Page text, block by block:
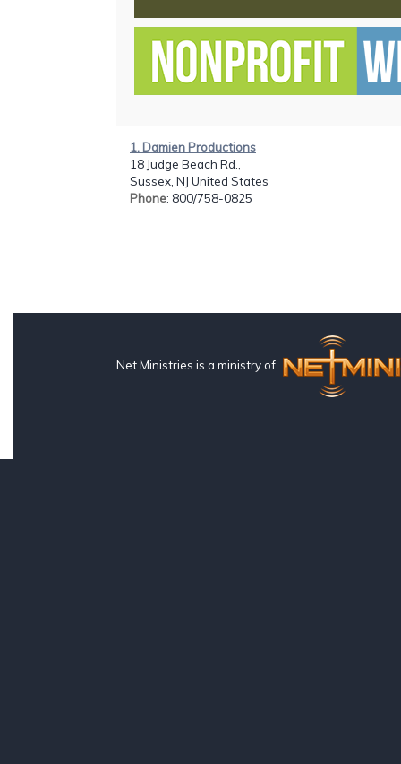
1. Damien Productions
18 Judge Beach Rd.,
Sussex, NJ United States
Phone: 800/758-0825
Net Ministries is a ministry of